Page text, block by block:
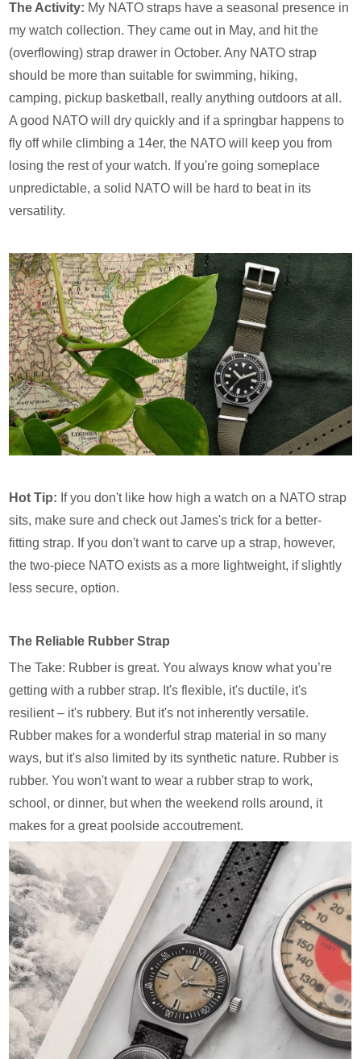
The Activity: My NATO straps have a seasonal presence in
my watch collection. They came out in May, and hit the
(overflowing) strap drawer in October. Any NATO strap
should be more than suitable for swimming, hiking,
camping, pickup basketball, really anything outdoors at all.
A good NATO will dry quickly and if a springbar happens to
fly off while climbing a 14er, the NATO will keep you from
losing the rest of your watch. If you're going someplace
unpredictable, a solid NATO will be hard to beat in its
versatility.
Hot Tip: If you don't like how high a watch on a NATO strap
sits, make sure and check out James's trick for a better-
fitting strap. If you don't want to carve up a strap, however,
the two-piece NATO exists as a more lightweight, if slightly
less secure, option.
The Reliable Rubber Strap
The Take: Rubber is great. You always know what you’re
getting with a rubber strap. It's flexible, it's ductile, it's
resilient – it's rubbery. But it's not inherently versatile.
Rubber makes for a wonderful strap material in so many
ways, but it's also limited by its synthetic nature. Rubber is
rubber. You won't want to wear a rubber strap to work,
school, or dinner, but when the weekend rolls around, it
makes for a great poolside accoutrement.